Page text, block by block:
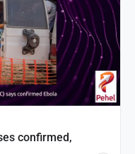
confirmed,